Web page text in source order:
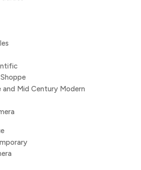
Mid Century Modern